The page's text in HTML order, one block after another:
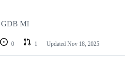
GDB MI
0 1 Updated Nov 18, 2025